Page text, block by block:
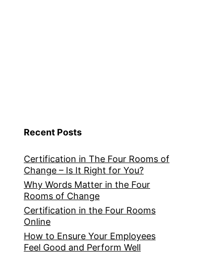
Recent Posts
Certification in The Four Rooms of
Change – Is It Right for You?
Why Words Matter in the Four
Rooms of Change
Certification in the Four Rooms
Online
How to Ensure Your Employees
Feel Good and Perform Well